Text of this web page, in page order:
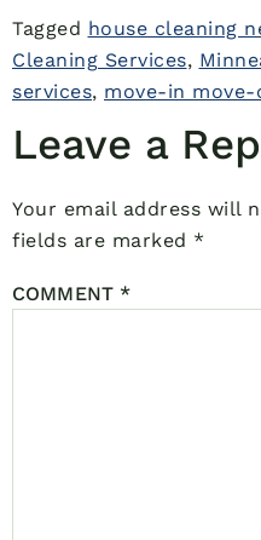
Tagged house cleaning
Cleaning Services,
services, move-in
Leave a
Your email address will
fields are marked *
COMMENT *